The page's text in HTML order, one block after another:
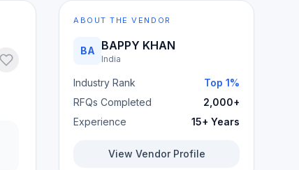
ABOUT THE VENDOR
BA BAPPY KHAN
India
Industry Rank
Top 1%
RFQs Completed
2,000+
Experience
15+ Years
View Vendor Profile